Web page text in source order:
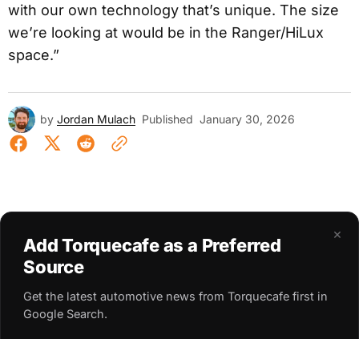
with our own technology that’s unique. The size
we’re looking at would be in the Ranger/HiLux
space.”
by Jordan Mulach Published January 30, 2026
×
Add Torquecafe as a Preferred
Source
Get the latest automotive news from Torquecafe first in
Google Search.